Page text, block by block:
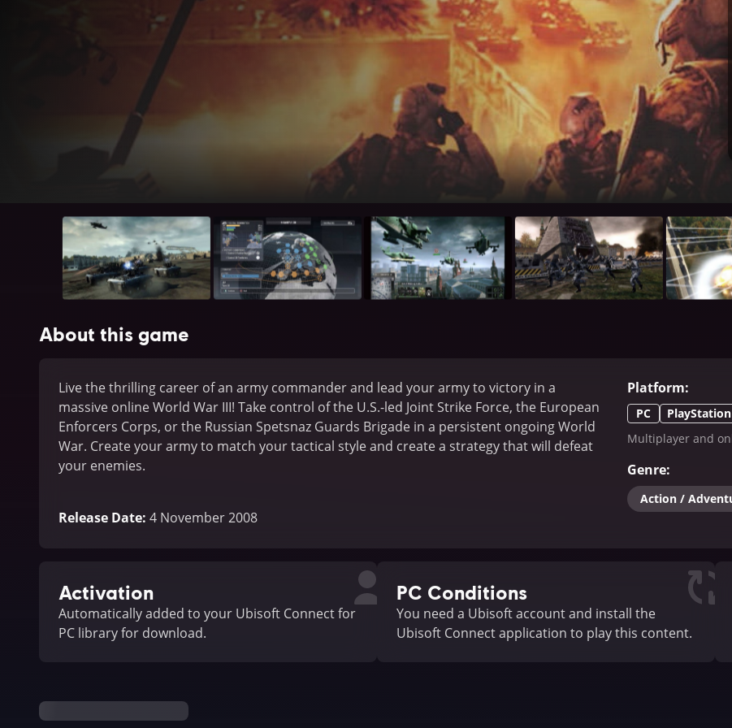
About this game
Live the thrilling career of an army commander and lead your army to victory in a
massive online World War III! Take control of the U.S.-led Joint Strike Force, the European
Enforcers Corps, or the Russian Spetsnaz Guards Brigade in a persistent ongoing World
War. Create your army to match your tactical style and create a strategy that will defeat
your enemies.
Release Date: 4 November 2008
Platform:
PC
Multiplayer and
Genre:
Action /
Activation
Automatically added to your Ubisoft Connect for
PC library for download.
PC Conditions
You need a Ubisoft account and install the
Ubisoft Connect application to play this content.